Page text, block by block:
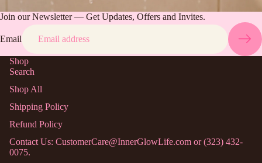
Join our Newsletter — Get Updates, Offers and Invites.
Email
Shop
Search
Shop All
Shipping Policy
Refund Policy
Contact Us: CustomerCare@InnerGlowLife.com or (323) 432-
0075.